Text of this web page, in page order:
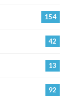
154
42
13
92